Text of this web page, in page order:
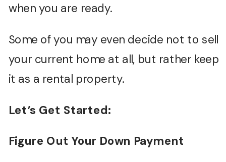
when you are ready.
Some of you may even decide not to sell
your current home at all, but rather keep
it as a rental property.
Let’s Get Started:
Figure Out Your Down Payment